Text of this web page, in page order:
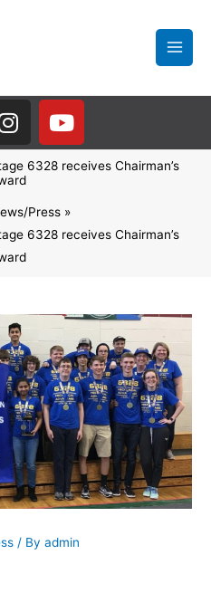
I
n
s
t
g
r
a
Y
o
u
t
b
e
6328 receives Chairman’s
Press
6328 receives Chairman’s
/ Byadmin